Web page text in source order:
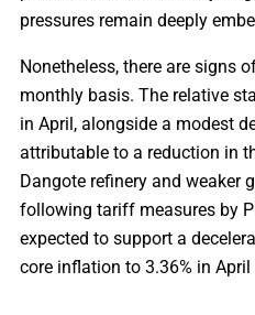
pressures remain deeply
Nonetheless, there are signs
monthly basis. The relative
in April, alongside a modest
attributable to a reduction in
Dangote refinery and weaker
following tariff measures by
expected to support a
core inflation to 3.36% in